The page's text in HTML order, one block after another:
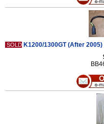
SOLD K1200/1300GT (After